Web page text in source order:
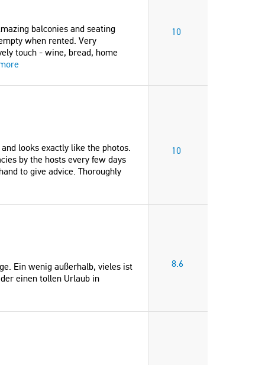
milieu d'un parc bien
balconies and seating
when rented. Very
touch - wine, bread, home
10
looks exactly like the photos.
by the hosts every few days
to give advice. Thoroughly
10
Ein wenig außerhalb, vieles ist
einen tollen Urlaub in
8.6